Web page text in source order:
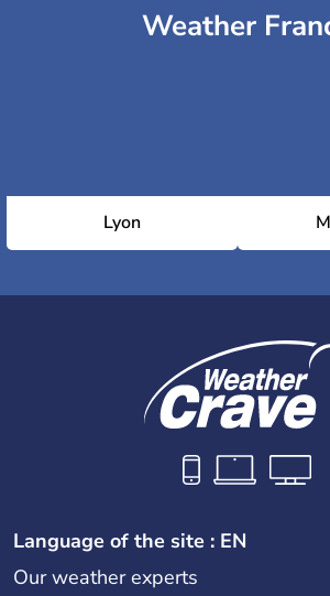
Weather
Lyon
Language of the site : EN
Our weather experts